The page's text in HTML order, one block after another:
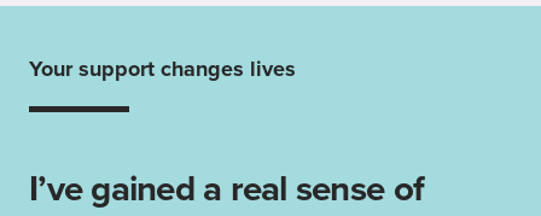
Your support changes lives
I’ve gained a real sense of